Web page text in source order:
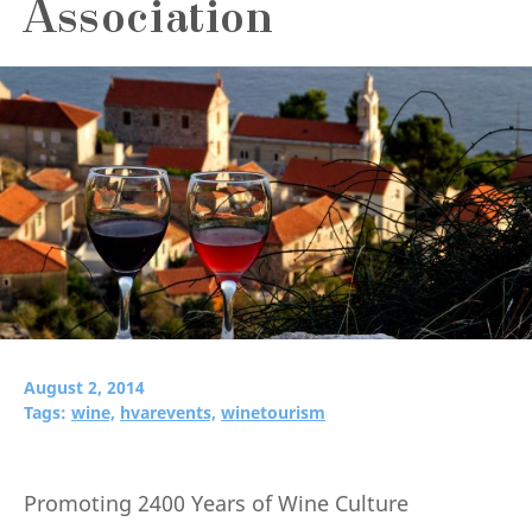
Association
August 2, 2014
Tags: wine, hvarevents, winetourism
Promoting 2400 Years of Wine Culture